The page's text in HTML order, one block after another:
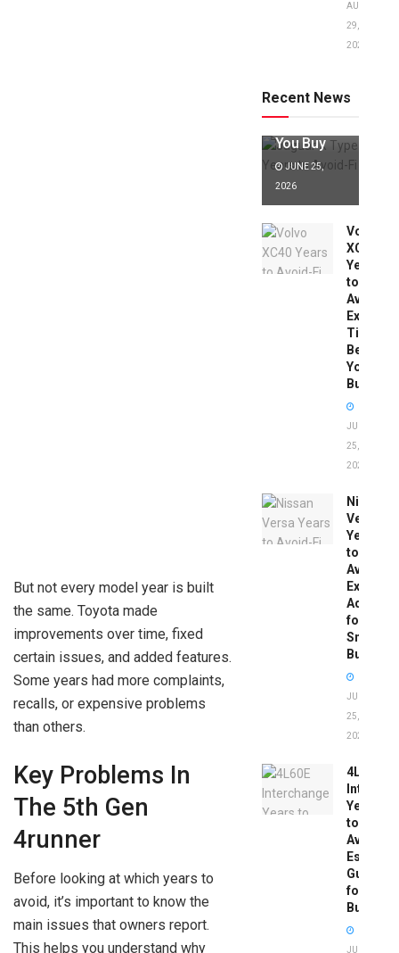
But not every model year is built
the same. Toyota made
improvements over time, fixed
certain issues, and added features.
Some years had more complaints,
recalls, or expensive problems
than others.
Key Problems In
The 5th Gen
4runner
Before looking at which years to
avoid, it’s important to know the
main issues that owners report.
This helps you understand why
AUGUST
29,
2025
Recent News
to Avoid:
Expert Tips
You Buy
JUNE 25,
2026
Volvo
XC40
Years
to
Avoid:
Expert
Tips
Before
You
Buy
JUNE
25,
2026
Nissan
Versa
Years
to
Avoid:
Expert
Advice
for
Smart
Buyers
JUNE
25,
2026
4L60E
Years
to
Avoid:
Guide
for
Buyers
JUNE